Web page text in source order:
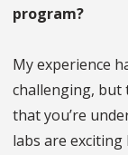
program?
My experience
challenging, but
that you’re
labs are exciting